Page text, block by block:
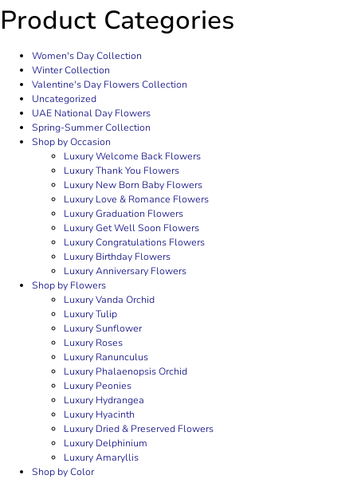
Product Categories
Women's Day Collection
Winter Collection
Valentine's Day Flowers Collection
Uncategorized
UAE National Day Flowers
Spring-Summer Collection
Shop by Occasion
Luxury Welcome Back Flowers
Luxury Thank You Flowers
Luxury New Born Baby Flowers
Luxury Love & Romance Flowers
Luxury Graduation Flowers
Luxury Get Well Soon Flowers
Luxury Congratulations Flowers
Luxury Birthday Flowers
Luxury Anniversary Flowers
Shop by Flowers
Luxury Vanda Orchid
Luxury Tulip
Luxury Sunflower
Luxury Roses
Luxury Ranunculus
Luxury Phalaenopsis Orchid
Luxury Peonies
Luxury Hydrangea
Luxury Hyacinth
Luxury Dried & Preserved Flowers
Luxury Delphinium
Luxury Amaryllis
Shop by Color